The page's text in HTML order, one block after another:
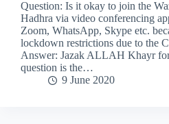
Question: Is it okay to join the
Hadhra via video conferencing
Zoom, WhatsApp, Skype etc.
lockdown restrictions due to the
Answer: Jazak ALLAH Khayr
question is the…
9 June 2020